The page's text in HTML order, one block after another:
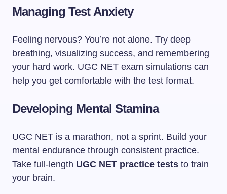
Managing Test Anxiety
Feeling nervous? You’re not alone. Try deep
breathing, visualizing success, and remembering
your hard work. UGC NET exam simulations can
help you get comfortable with the test format.
Developing Mental Stamina
UGC NET is a marathon, not a sprint. Build your
mental endurance through consistent practice.
Take full-length UGC NET practice tests to train
your brain.